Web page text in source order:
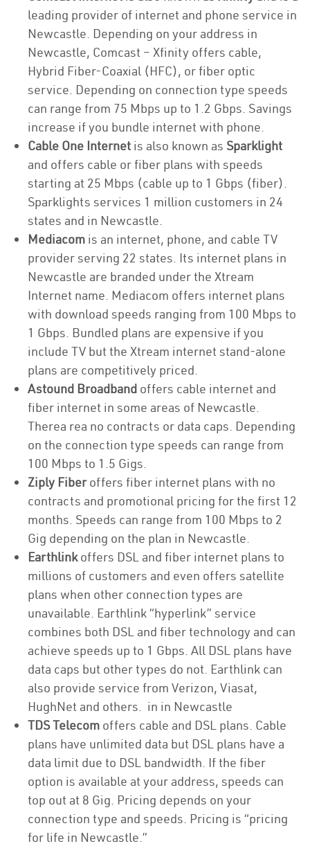
leading provider of internet and phone service in
Newcastle. Depending on your address in
Newcastle, Comcast – Xfinity offers cable,
Hybrid Fiber-Coaxial (HFC), or fiber optic
service. Depending on connection type speeds
can range from 75 Mbps up to 1.2 Gbps. Savings
increase if you bundle internet with phone.
Cable One Internet is also known as Sparklight
and offers cable or fiber plans with speeds
starting at 25 Mbps (cable up to 1 Gbps (fiber).
Sparklights services 1 million customers in 24
states and in Newcastle.
Mediacom is an internet, phone, and cable TV
provider serving 22 states. Its internet plans in
Newcastle are branded under the Xtream
Internet name. Mediacom offers internet plans
with download speeds ranging from 100 Mbps to
1 Gbps. Bundled plans are expensive if you
include TV but the Xtream internet stand-alone
plans are competitively priced.
Astound Broadband offers cable internet and
fiber internet in some areas of Newcastle.
Therea rea no contracts or data caps. Depending
on the connection type speeds can range from
100 Mbps to 1.5 Gigs.
Ziply Fiberoffers fiber internet plans with no
contracts and promotional pricing for the first 12
months. Speeds can range from 100 Mbps to 2
Gig depending on the plan in Newcastle.
Earthlinkoffers DSL and fiber internet plans to
millions of customers and even offers satellite
plans when other connection types are
unavailable. Earthlink “hyperlink” service
combines both DSL and fiber technology and can
achieve speeds up to 1 Gbps. All DSL plans have
data caps but other types do not. Earthlink can
also provide service from Verizon, Viasat,
HughNet and others. in in Newcastle
TDS Telecom offers cable and DSL plans. Cable
plans have unlimited data but DSL plans have a
data limit due to DSL bandwidth. If the fiber
option is available at your address, speeds can
top out at 8 Gig. Pricing depends on your
connection type and speeds. Pricing is “pricing
for life in Newcastle.”